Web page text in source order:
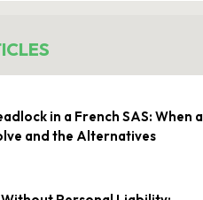
in a French SAS: When a
and the Alternatives